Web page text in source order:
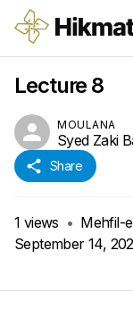
Lecture 8
MOULANA
Syed Zaki
Share
1 views • Mehfil-
September 14,